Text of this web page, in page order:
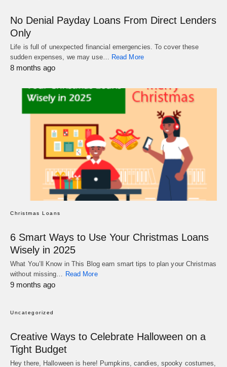
No Denial Payday Loans From Direct Lenders
Only
Life is full of unexpected financial emergencies. To cover these
sudden expenses, we may use… Read More
8 months ago
Christmas Loans
6 Smart Ways to Use Your Christmas Loans
Wisely in 2025
What You’ll Know in This Blog earn smart tips to plan your Christmas
without missing…
Read More
9 months ago
Uncategorized
Creative Ways to Celebrate Halloween on a
Tight Budget
Hey there, Halloween is here! Pumpkins, candies, spooky costumes,